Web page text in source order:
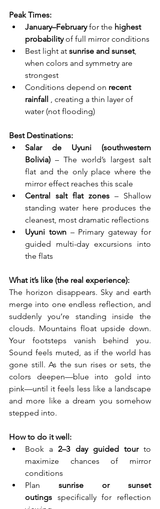
Peak Times:
January–February for the highest
probability of full mirror conditions
Best light at sunrise and sunset,
when colors and symmetry are
strongest
Conditions depend on recent
rainfall
, creating a thin layer of
water (not flooding)
Best Destinations:
Salar de Uyuni (southwestern
Bolivia) – The world’s largest salt
flat and the only place where the
mirror effect reaches this scale
Central salt flat zones – Shallow
standing water here produces the
cleanest, most dramatic reflections
Uyuni town – Primary gateway for
guided multi-day excursions into
the flats
What it’s like (the real experience):
The horizon disappears. Sky and earth
merge into one endless reflection, and
suddenly you’re standing inside the
clouds. Mountains float upside down.
Your footsteps vanish behind you.
Sound feels muted, as if the world has
gone still. As the sun rises or sets, the
colors deepen—blue into gold into
pink—until it feels less like a landscape
and more like a dream you somehow
stepped into.
How to do it well:
Book a 2–3 day guided tour to
maximize chances of mirror
conditions
Plan sunrise or sunset
outings specifically for reflection